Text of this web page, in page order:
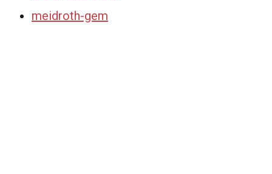
meidroth-gem